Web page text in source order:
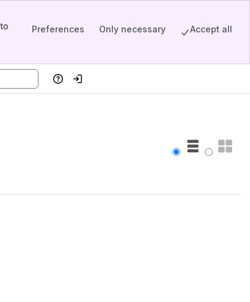
Preferences Only necessary Accept all
HelpLog in